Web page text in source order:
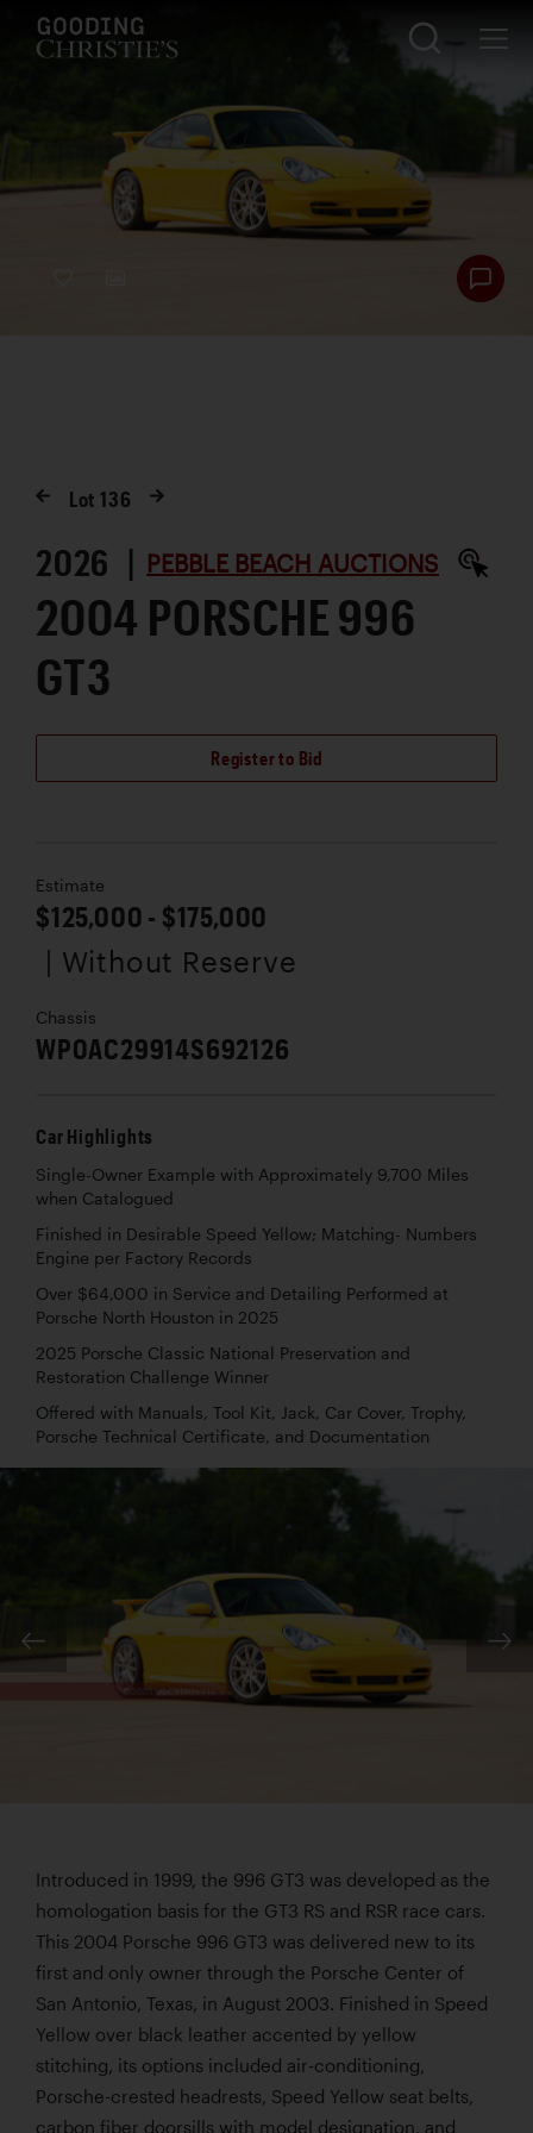
Lot136
2026 | PEBBLE BEACH AUCTIONS
2004 PORSCHE 996
GT3
Register to Bid
Estimate
$125,000 - $175,000
| Without Reserve
Chassis
WP0AC29914S692126
Car Highlights
Single-Owner Example with Approximately 9,700 Miles
when Catalogued
Finished in Desirable Speed Yellow; Matching- Numbers
Engine per Factory Records
Over $64,000 in Service and Detailing Performed at
Porsche North Houston in 2025
2025 Porsche Classic National Preservation and
Restoration Challenge Winner
Offered with Manuals, Tool Kit, Jack, Car Cover, Trophy,
Porsche Technical Certificate, and Documentation
Introduced in 1999, the 996 GT3 was developed as the
homologation basis for the GT3 RS and RSR race cars.
This 2004 Porsche 996 GT3 was delivered new to its
first and only owner through the Porsche Center of
San Antonio, Texas, in August 2003. Finished in Speed
Yellow over black leather accented by yellow
stitching, its options included air-conditioning,
Porsche-crested headrests, Speed Yellow seat belts,
carbon fiber doorsills with model designation, and